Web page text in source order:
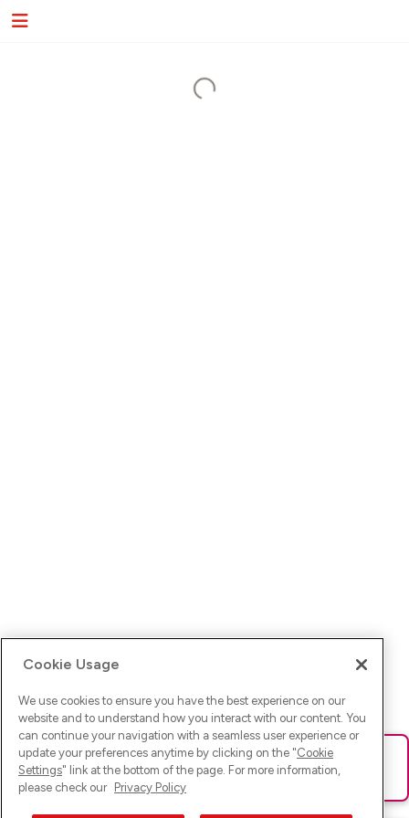
Ups! Da ist was schief gelaufen. Bitte lade die Seite neu oder
versuche es erneut.
Cookie Usage
We use cookies to ensure you have the best experience on our
website and to understand how you interact with our content. You
can continue your navigation with a seamless user experience or
update your preferences anytime by clicking on the "Cookie
Settings" link at the bottom of the page. For more information,
please check our Privacy Policy